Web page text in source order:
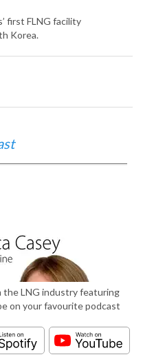
first FLNG facility
Korea.
the LNG industry featuring
on your favourite podcast